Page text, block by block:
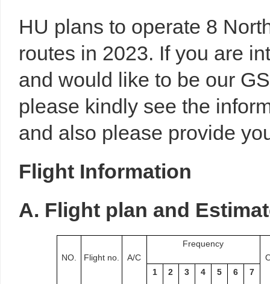
HU plans to operate 8
routes in 2023. If you are
and would like to be our
please kindly see the
and also please provide
Flight Information
A. Flight plan and
NO. Flight no. A/C
Frequency
1
2 3 4 5 6 7